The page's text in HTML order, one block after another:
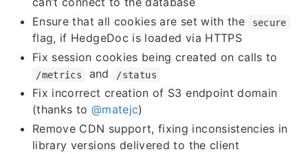
Ensure that all cookies are set with the
secure
flag, if HedgeDoc is loaded via HTTPS
Fix session cookies being created on calls to
/metrics and /status
Fix incorrect creation of S3 endpoint domain
(thanks to @matejc)
Remove CDN support, fixing inconsistencies in
library versions delivered to the client